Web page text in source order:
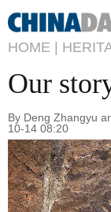
HOME |
Our
By Deng Zhangyu
10-14 08:20